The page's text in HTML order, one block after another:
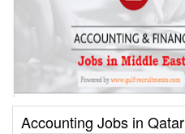
Accounting Jobs in Qatar